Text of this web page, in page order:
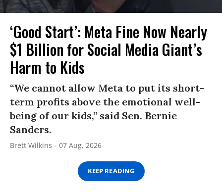
‘Good Start’: Meta Fine Now Nearly
$1 Billion for Social Media Giant’s
Harm to Kids
“We cannot allow Meta to put its short-
term profits above the emotional well-
being of our kids,” said Sen. Bernie
Sanders.
Brett Wilkins 07 Aug, 2026
KEEP READING